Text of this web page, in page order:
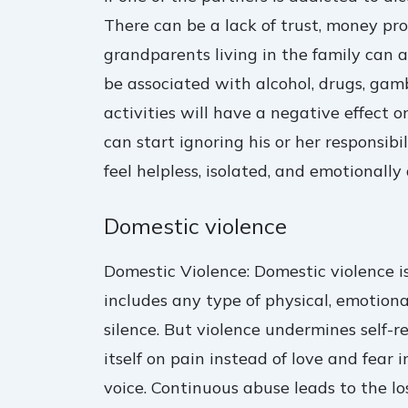
There can be a lack of trust, money
grandparents living in the family can
be associated with alcohol, drugs,
activities will have a negative effect
can start ignoring his or her
feel helpless, isolated, and emotionally
Domestic violence
Domestic Violence: Domestic violence
includes any type of physical,
silence. But violence undermines self-
itself on pain instead of love and fear
voice. Continuous abuse leads to the